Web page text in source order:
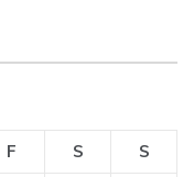
F S
S